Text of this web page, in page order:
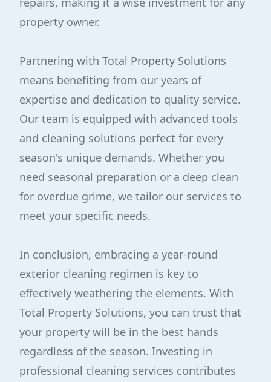
property owner.
Partnering with Total Property Solutions
means benefiting from our years of
expertise and dedication to quality service.
Our team is equipped with advanced tools
and cleaning solutions perfect for every
season's unique demands. Whether you
need seasonal preparation or a deep clean
for overdue grime, we tailor our services to
meet your specific needs.
In conclusion, embracing a year-round
exterior cleaning regimen is key to
effectively weathering the elements. With
Total Property Solutions, you can trust that
your property will be in the best hands
regardless of the season. Investing in
professional cleaning services contributes